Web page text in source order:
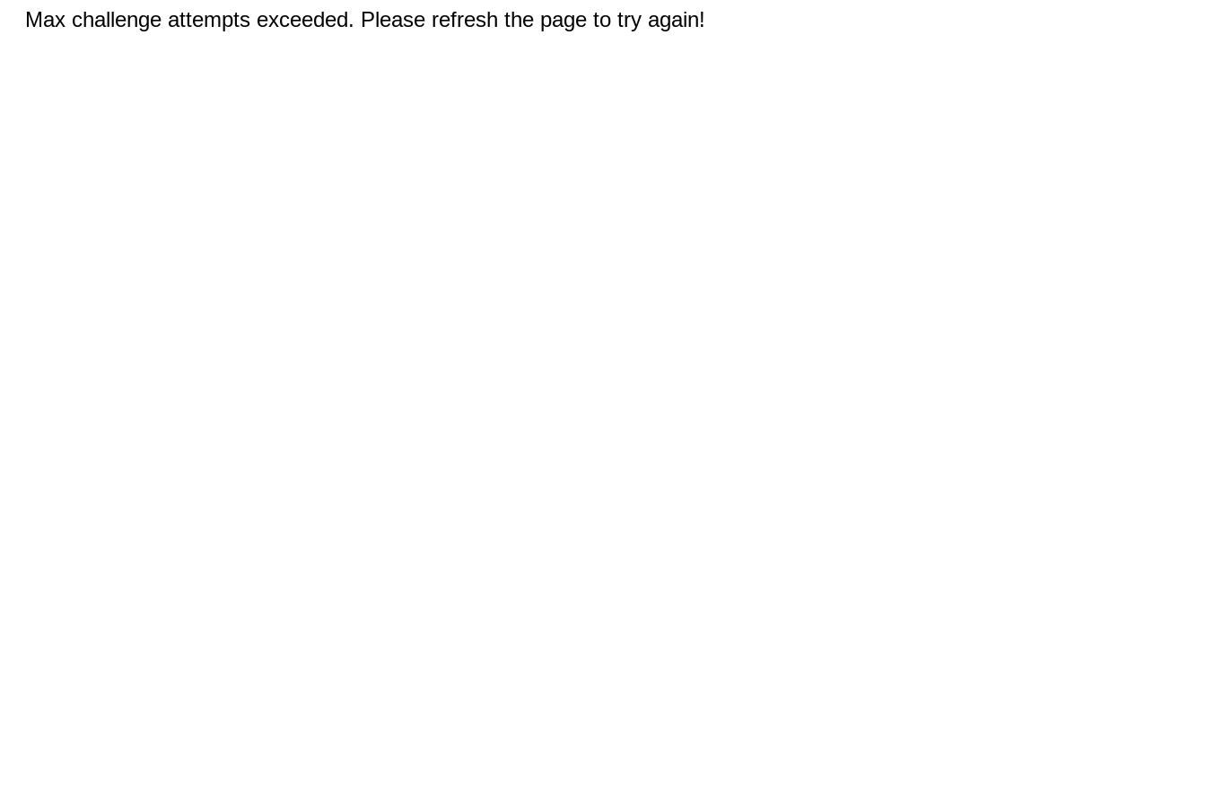
Max challenge attempts exceeded. Please refresh the page to try again!